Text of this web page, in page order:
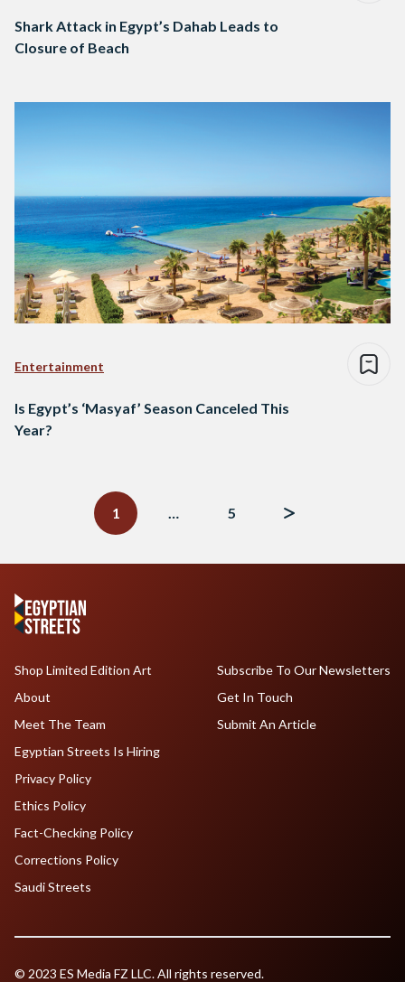
Shark Attack in Egypt’s Dahab Leads to
Closure of Beach
Entertainment
Is Egypt’s ‘Masyaf’ Season Canceled This
Year?
1
… 5
Shop Limited Edition Art
About
Meet The Team
Egyptian Streets Is Hiring
Subscribe To Our Newsletters
Get In Touch
Submit An Article
Privacy Policy
Ethics Policy
Fact-Checking Policy
Corrections Policy
Saudi Streets
© 2023 ES Media FZ LLC. All rights reserved.